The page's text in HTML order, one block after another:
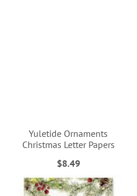
Yuletide Ornaments
Christmas Letter Papers
$8.49